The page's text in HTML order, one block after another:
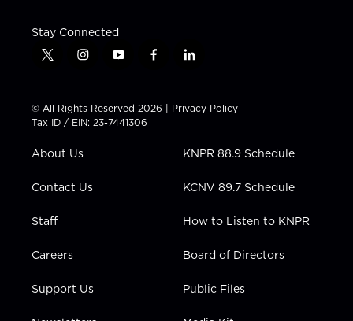
Stay Connected
t
t
t
e
i
t
a
g
a
y
t
u
b
f
e
b
l
k
e
i
n
© All Rights Reserved 2026 | Privacy Policy
Tax ID / EIN: 23-7441306
About Us
Contact Us
Staff
Careers
Support Us
KNPR 88.9 Schedule
KCNV 89.7 Schedule
How to Listen to KNPR
Board of Directors
Public Files